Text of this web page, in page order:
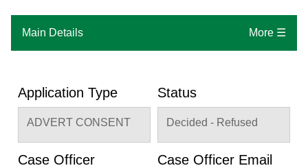
Main Details More ☰
Application Type
ADVERT CONSENT
Status
Decided - Refused
Case Officer Case Officer Email